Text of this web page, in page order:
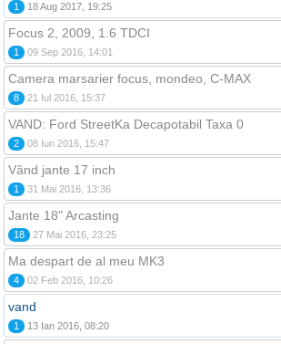
1 18 Aug 2017, 19:25
Focus 2, 2009, 1.6 TDCI
1 09 Sep 2016, 14:01
Camera marsarier focus, mondeo, C-MAX
8 21 Iul 2016, 15:37
VAND: Ford StreetKa Decapotabil Taxa 0
2 08 Iun 2016, 15:47
Vând jante 17 inch
1 31 Mai 2016, 13:36
Jante 18" Arcasting
18 27 Mai 2016, 23:25
Ma despart de al meu MK3
4 02 Feb 2016, 10:26
vand
1 13 Ian 2016, 08:20